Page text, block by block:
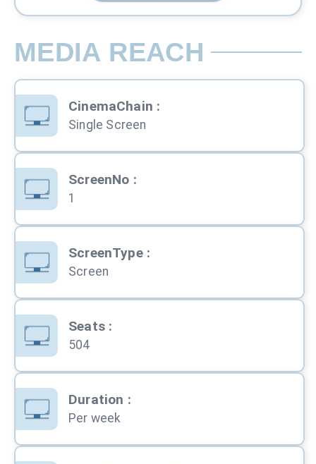
MEDIA REACH
CinemaChain :
Single Screen
ScreenNo :
1
ScreenType:
Screen
Seats:
504
Duration :
Per week